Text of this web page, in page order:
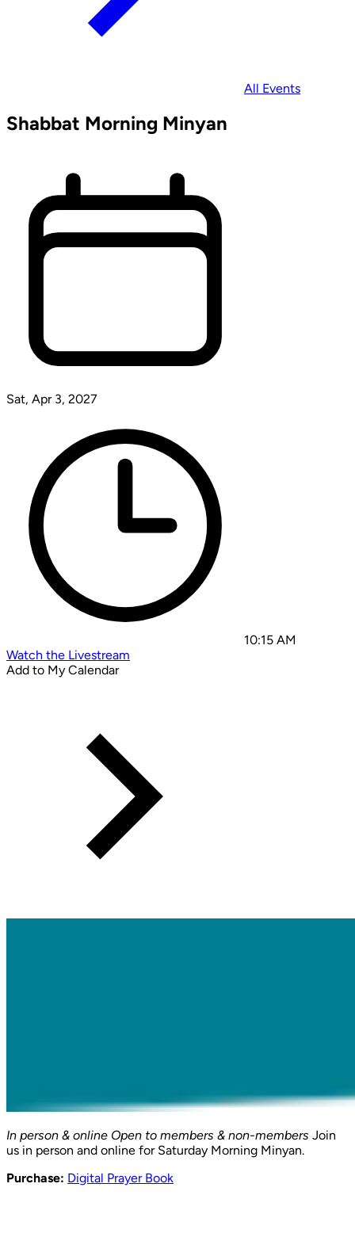
All Events
Shabbat Morning Minyan
Sat, Apr 3, 2027
10:15 AM
Watch the Livestream
Add to My Calendar
In person & online Open to members & non-members Join
us in person and online for Saturday Morning Minyan.
Purchase: Digital Prayer Book